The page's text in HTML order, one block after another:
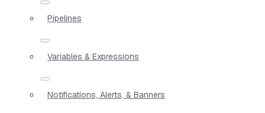
Pipelines
Variables & Expressions
Notifications, Alerts, & Banners